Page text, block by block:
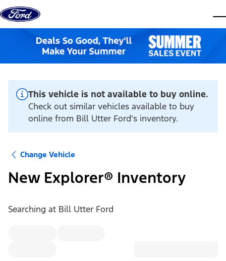
Skip to content
This vehicle is not available to buy online.
Check out similar vehicles available to buy
online from Bill Utter Ford's inventory.
Change Vehicle
New Explorer® Inventory
Searching at Bill Utter Ford